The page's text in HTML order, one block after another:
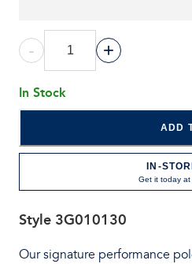
- +
In Stock
ADD
IN-
Get it today
Style 3G010130
Our signature performance